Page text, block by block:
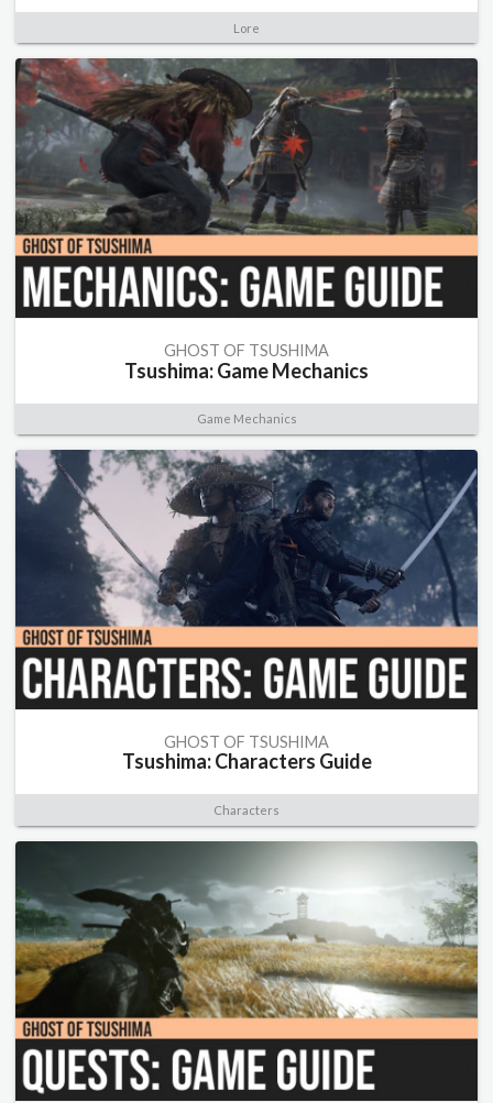
Lore
GHOST OF TSUSHIMA
Tsushima: Game Mechanics
Game Mechanics
GHOST OF TSUSHIMA
Tsushima: Characters Guide
Characters